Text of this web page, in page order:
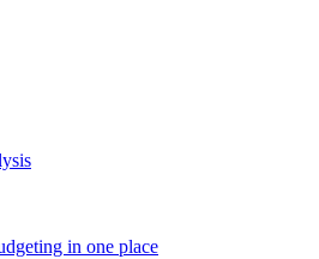
in one place